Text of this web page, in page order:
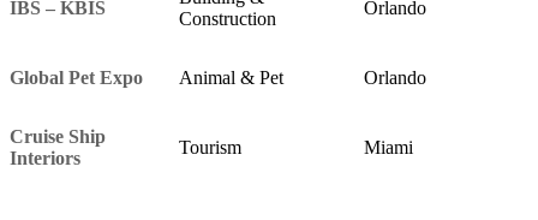
IBS – KBIS
Construction
Orlando
Global Pet Expo Animal & Pet Orlando
Cruise Ship
Interiors
Tourism Miami